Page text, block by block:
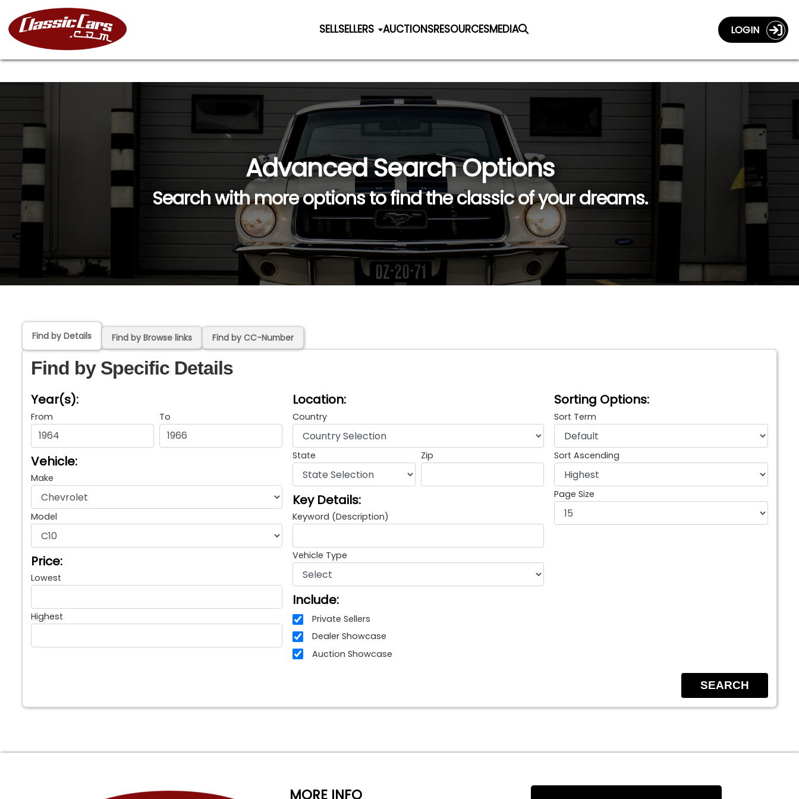
SELLSELLERS AUCTIONSRESOURCESMEDIA LOGIN
Advanced Search Options
Search with more options to find the classic of your dreams.
Find by Details Find by Browse links Find by CC-Number
Find by Specific Details
Year(s):
From To
Vehicle:
Make
Model
Price:
Lowest
Highest
Location:
Country
State Zip
Key Details:
Keyword (Description)
Vehicle Type
Include:
Private Sellers
Dealer Showcase
Auction Showcase
Sorting Options:
Sort Term
Sort Ascending
Page Size
MORE INFO